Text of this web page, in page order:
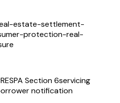
estate-settlement-
protection-real-
RESPA Section 6servicing
notification